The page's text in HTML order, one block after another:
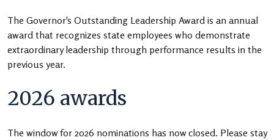
The Governor's Outstanding Leadership Award is an annual
award that recognizes state employees who demonstrate
extraordinary leadership through performance results in the
previous year.
2026 awards
The window for 2026 nominations has now closed. Please stay